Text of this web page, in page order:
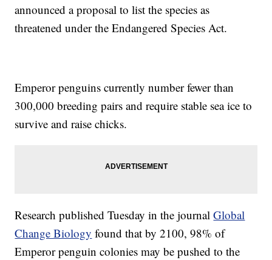
announced a proposal to list the species as
threatened under the Endangered Species Act.
Emperor penguins currently number fewer than
300,000 breeding pairs and require stable sea ice to
survive and raise chicks.
Research published Tuesday in the journalGlobal
Change Biology found that by 2100, 98% of
Emperor penguin colonies may be pushed to the